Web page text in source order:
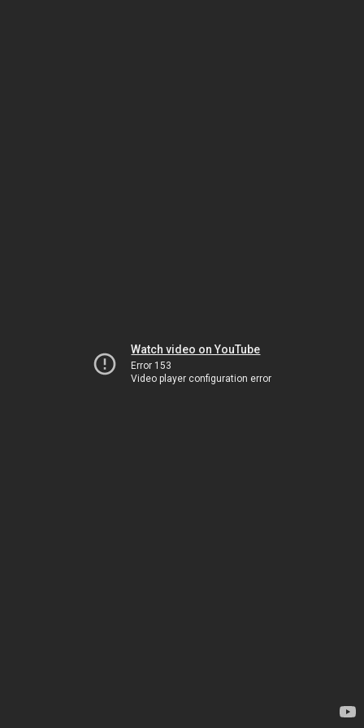
Watch video on YouTube
Error 153
Video player configuration error